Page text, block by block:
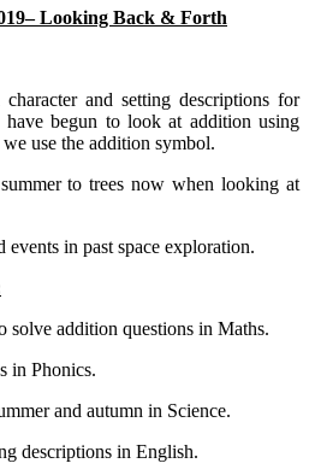
Looking Back & Forth
and setting descriptions for
have begun to look at addition using
use the addition symbol.
to trees now when looking at
in past space exploration.
solve addition questions in Maths.
in Phonics.
and autumn in Science.
descriptions in English.